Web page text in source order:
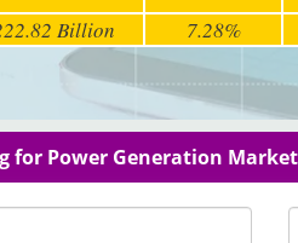
Billion 7.28%
for Power Generation Market